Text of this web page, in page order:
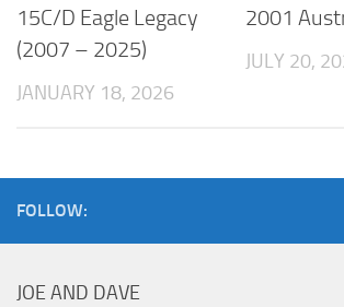
15C/D Eagle Legacy
(2007 – 2025)
JANUARY 18, 2026
2001
JULY 20,
FOLLOW:
JOE AND DAVE